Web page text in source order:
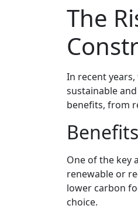
The
In recent
sustainable
benefits, from
One of the key
renewable or
lower carbon
choice.